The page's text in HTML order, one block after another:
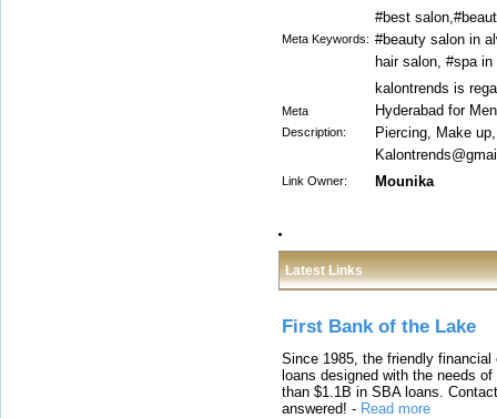
Meta Keywords:
#best
#beauty salon in
hair salon, #spa in
Meta
Description:
kalontrends is
Hyderabad for
Piercing, Make
Link Owner: Mounika
Latest Links
First Bank of the Lake
Since 1985, the friendly
loans designed with the needs
than $1.1B in SBA loans.
answered! - Read more